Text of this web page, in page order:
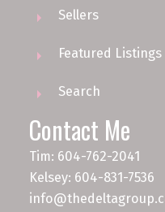
Sellers
Featured Listings
Search
Contact Me
Tim: 604-762-2041
Kelsey: 604-831-7536